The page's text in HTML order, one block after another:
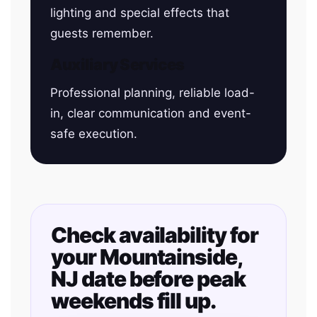
lighting and special effects that
guests remember.
Professional planning, reliable load-
in, clear communication and event-
safe execution.
Check availability for
your Mountainside,
NJ date before peak
weekends fill up.